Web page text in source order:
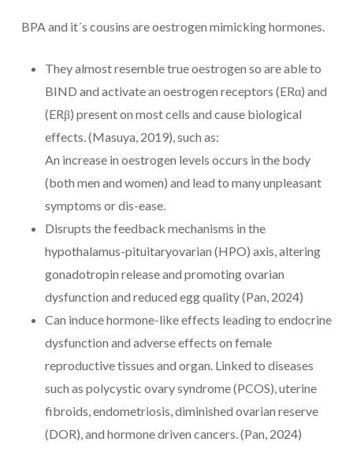
BPA and it´s cousins are oestrogen mimicking hormones.
They almost resemble true oestrogen so are able to
BIND and activate an oestrogen receptors (ERα) and
(ERβ) present on most cells and cause biological
effects. (Masuya, 2019), such as:
An increase in oestrogen levels occurs in the body
(both men and women) and lead to many unpleasant
symptoms or dis-ease.
Disrupts the feedback mechanisms in the
hypothalamus-pituitaryovarian (HPO) axis, altering
gonadotropin release and promoting ovarian
dysfunction and reduced egg quality (Pan, 2024)
Can induce hormone-like effects leading to endocrine
dysfunction and adverse effects on female
reproductive tissues and organ. Linked to diseases
such as polycystic ovary syndrome (PCOS), uterine
fibroids, endometriosis, diminished ovarian reserve
(DOR), and hormone driven cancers. (Pan, 2024)